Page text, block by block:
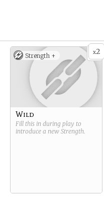
x2
Strength +
Wild
Fill this in during play to
introduce a new Strength.